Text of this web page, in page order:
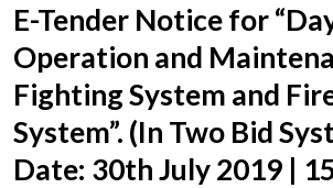
E-Tender Notice for
Operation and
Fighting System and
System”. (In Two Bid
Date: 30th July 2019 |